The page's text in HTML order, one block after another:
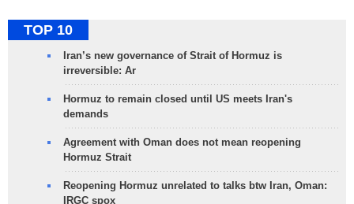
TOP 10
Iran’s new governance of Strait of Hormuz is
irreversible: Ar
Hormuz to remain closed until US meets Iran's
demands
Agreement with Oman does not mean reopening
Hormuz Strait
Reopening Hormuz unrelated to talks btw Iran, Oman:
IRGC spox